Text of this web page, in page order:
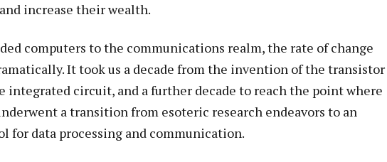
increase their wealth.
computers to the communications realm, the rate of change
It took us a decade from the invention of the transistor
integrated circuit, and a further decade to reach the point where
a transition from esoteric research endeavors to an
for data processing and communication.